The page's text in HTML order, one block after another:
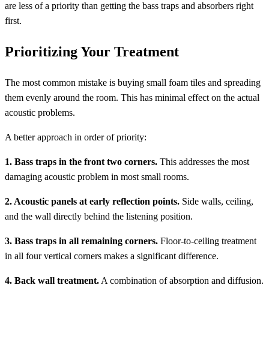
are less of a priority than getting the bass traps and absorbers right
first.
Prioritizing Your Treatment
The most common mistake is buying small foam tiles and spreading
them evenly around the room. This has minimal effect on the actual
acoustic problems.
A better approach in order of priority:
1. Bass traps in the front two corners. This addresses the most
damaging acoustic problem in most small rooms.
2. Acoustic panels at early reflection points. Side walls, ceiling,
and the wall directly behind the listening position.
3. Bass traps in all remaining corners. Floor-to-ceiling treatment
in all four vertical corners makes a significant difference.
4. Back wall treatment. A combination of absorption and diffusion.